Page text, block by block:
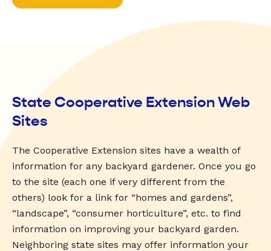
State Cooperative Extension Web
Sites
The Cooperative Extension sites have a wealth of
information for any backyard gardener. Once you go
to the site (each one if very different from the
others) look for a link for “homes and gardens”,
“landscape”, “consumer horticulture”, etc. to find
information on improving your backyard garden.
Neighboring state sites may offer information your